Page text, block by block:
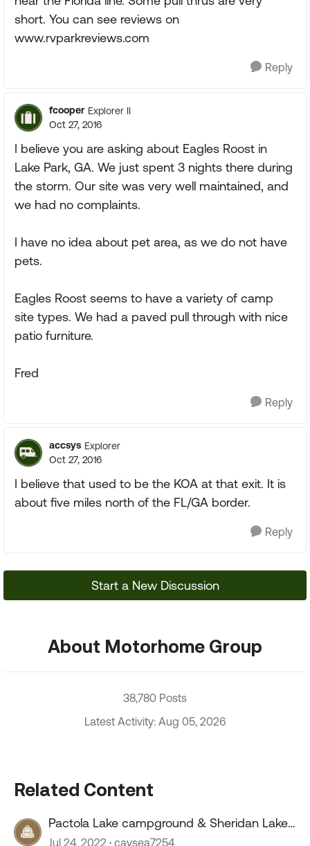
short. You can see reviews on
www.rvparkreviews.com
Reply
fcooper Explorer II
Oct 27, 2016
I believe you are asking about Eagles Roost in
Lake Park, GA. We just spent 3 nights there during
the storm. Our site was very well maintained, and
we had no complaints.
I have no idea about pet area, as we do not have
pets.
Eagles Roost seems to have a variety of camp
site types. We had a paved pull through with nice
patio furniture.
Fred
Reply
accsys Explorer
Oct 27, 2016
I believe that used to be the KOA at that exit. It is
about five miles north of the FL/GA border.
Reply
Start a New Discussion
About Motorhome Group
38,780 Posts
Latest Activity: Aug 05, 2026
Related Content
Pactola Lake campground & Sheridan Lake
campground
Jul 24, 2022 caysea7254